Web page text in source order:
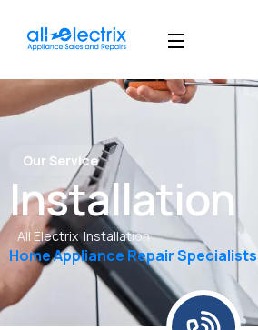
Our Service
Installation
All Electrix Installation
Home Appliance Repair Specialists